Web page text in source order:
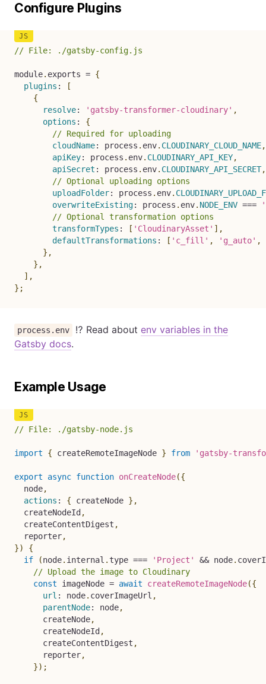
Configure Plugins
// File: ./gatsby-config.js
module. exports = {
plugins :
[
{
resolve: 'gatsby-transformer-cloudinary' ,
options :
{
// Required for uploading
cloudName: process . env. CLOUDINARY_CLOUD_NAME,
apiKey: process . env. CLOUDINARY_API_KEY,
apiSecret : process . env. CLOUDINARY_API_SECRET,
// Optional uploading options
uploadFolder: process . env.
overwriteExisting: process . env. NODE_ENV ===
// Optional transformation options
transformTypes : [ 'CloudinaryAsset' ] ,
defaultTransformations : [ 'c_fill' , 'g_auto' ,
} ,
} ,
] ,
} ;
process.env ⁉️ Read aboutenv variables in the
Gatsby docs.
Example Usage
// File: ./gatsby-node.js
import { createRemoteImageNode } from 'gatsby-
export async function onCreateNode({
  node
,
actions : { createNode } ,
  createNodeId
,
  createContentDigest
,
  reporter
,
})
{
if
(node. internal . type === 'Project' && node.
// Upload the image to Cloudinary
const imageNode = await createRemoteImageNode({
url : node. coverImageUrl ,
parentNode: node,
      createNode
,
      createNodeId
,
      createContentDigest
,
      reporter
,
}) ;